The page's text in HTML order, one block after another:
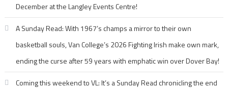
December at the Langley Events Centre!
A Sunday Read: With 1967’s champs a mirror to their own
basketball souls, Van College’s 2026 Fighting Irish make own mark,
ending the curse after 59 years with emphatic win over Dover Bay!
Coming this weekend to VL: It’s a Sunday Read chronicling the end